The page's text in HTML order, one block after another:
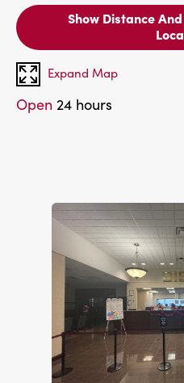
Show Distance
Expand Map
Open 24 hours